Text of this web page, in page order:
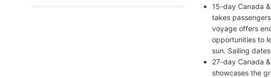
15-day Canada
takes
voyage offers
opportunities to
sun. Sailing
27-day Canada
showcases the